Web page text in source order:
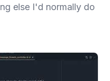
else I'd normally do